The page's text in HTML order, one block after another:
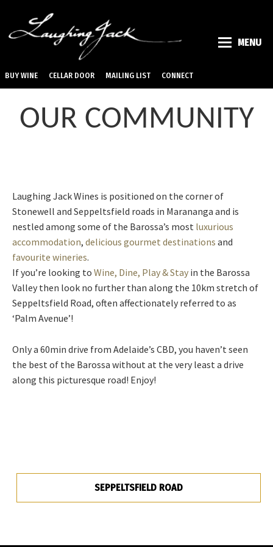
BUY WINE CELLAR DOOR MAILING LIST CONNECT
MENU
OUR COMMUNITY
Laughing Jack Wines is positioned on the corner of
Stonewell and Seppeltsfield roads in Marananga and is
nestled among some of the Barossa’s most luxurious
accommodation, delicious gourmet destinations and
favourite wineries.
If you’re looking to Wine, Dine, Play & Stay in the Barossa
Valley then look no further than along the 10km stretch of
Seppeltsfield Road, often affectionately referred to as
‘Palm Avenue’!
Only a 60min drive from Adelaide’s CBD, you haven’t seen
the best of the Barossa without at the very least a drive
along this picturesque road! Enjoy!
SEPPELTSFIELD ROAD